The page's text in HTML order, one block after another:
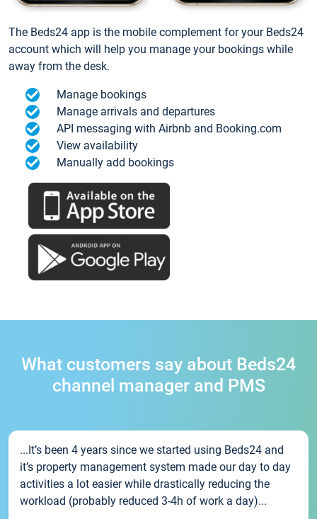
The Beds24 app is the mobile complement for your Beds24
account which will help you manage your bookings while
away from the desk.
Manage bookings
Manage arrivals and departures
API messaging with Airbnb and Booking.com
View availability
Manually add bookings
What customers say about Beds24
channel manager and PMS
...It’s been 4 years since we started using Beds24 and
it’s property management system made our day to day
activities a lot easier while drastically reducing the
workload (probably reduced 3-4h of work a day)...